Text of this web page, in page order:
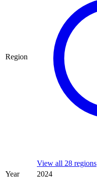
Region
View all 28 regions
Year
2024